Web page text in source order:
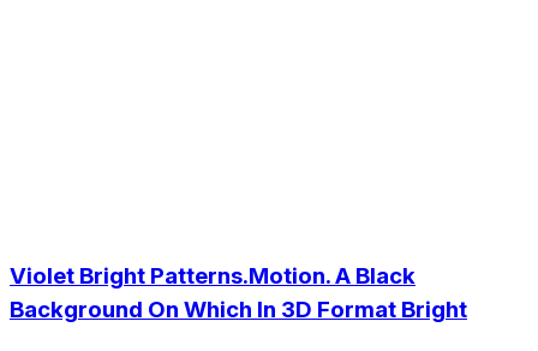
Violet Bright Patterns.Motion. A Black
Background On Which In 3D Format Bright